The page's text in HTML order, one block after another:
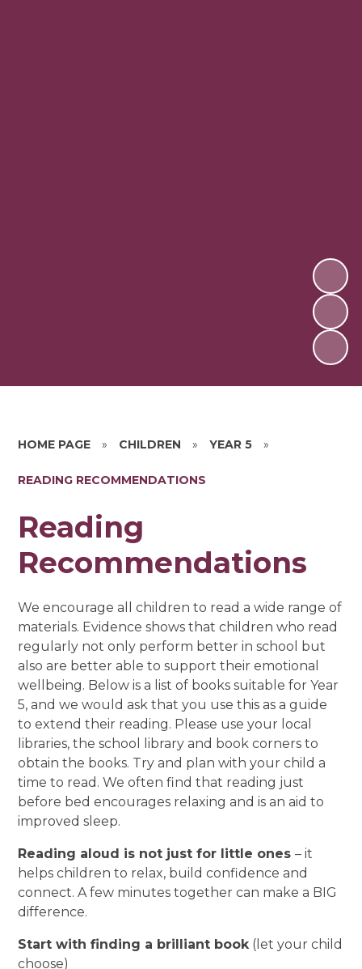
HOME PAGE » CHILDREN » YEAR 5 »
READING RECOMMENDATIONS
Reading
Recommendations
We encourage all children to read a wide range of
materials. Evidence shows that children who read
regularly not only perform better in school but
also are better able to support their emotional
wellbeing. Below is a list of books suitable for Year
5, and we would ask that you use this as a guide
to extend their reading. Please use your local
libraries, the school library and book corners to
obtain the books. Try and plan with your child a
time to read. We often find that reading just
before bed encourages relaxing and is an aid to
improved sleep.
Reading aloud is not just for little ones– it
helps children to relax, build confidence and
connect. A few minutes together can make a BIG
difference.
Start with finding a brilliant book(let your child
choose)